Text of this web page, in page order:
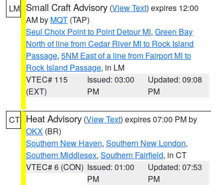
LM Small Craft Advisory (View Text) expires 12:00
AM by MQT (TAP)
Seul Choix Point to Point Detour MI, Green Bay
North of line from Cedar River MI to Rock Island
Passage, 5NM East of a line from Fairport MI to
Rock Island Passage, in LM
VTEC# 115
(EXT)
Issued: 03:00
PM
Updated: 09:08
PM
CT Heat Advisory (View Text) expires 07:00 PM by
OKX (BR)
Southern New Haven, Southern New London,
Southern Middlesex, Southern Fairfield, in CT
VTEC# 6 (CON) Issued: 01:00
PM
Updated: 07:53
PM